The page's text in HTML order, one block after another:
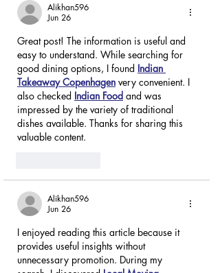
Alikhan596
Jun 26
Great post! The information is useful and
easy to understand. While searching for
good dining options, I found Indian
Takeaway Copenhagen very convenient. I
also checked Indian Food and was
impressed by the variety of traditional
dishes available. Thanks for sharing this
valuable content.
Alikhan596
Jun 26
I enjoyed reading this article because it
provides useful insights without
unnecessary promotion. During my